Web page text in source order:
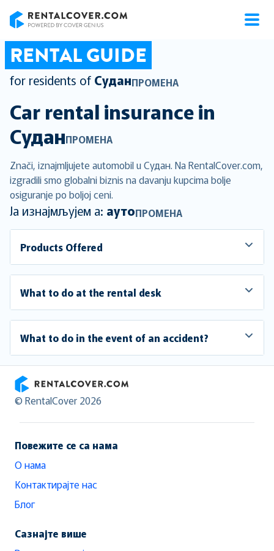
RENTAL GUIDE
for residents of СуданПРОМЕНА
Car rental insurance in
СуданПРОМЕНА
Znači, iznajmljujete automobil u Судан. Na RentalCover.com,
izgradili smo globalni biznis na davanju kupcima bolje
osiguranje po boljoj ceni.
Ја изнајмљујем а: аутоПРОМЕНА
Products Offered
What to do at the rental desk
What to do in the event of an accident?
RentalCover
© RentalCover 2026
Повежите се са нама
О нама
Контактирајте нас
Блог
Сазнајте више